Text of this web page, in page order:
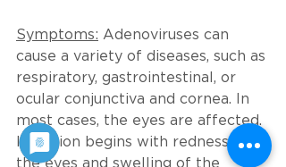
Symptoms: Adenoviruses can
cause a variety of diseases, such as
respiratory, gastrointestinal, or
ocular conjunctiva and cornea. In
most cases, the eyes are affected.
Infection begins with redness of
the eyes and swelling of the